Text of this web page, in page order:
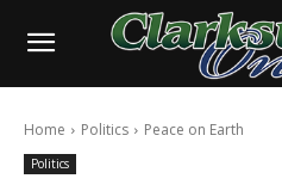
Home Politics Peace on Earth
Politics